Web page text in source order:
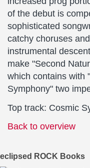
of the debut is
sophisticated
catchy choruses
instrumental
make "Second
which contains with
Symphony" two
Top track: Cosmic
Back to overview
eclipsed ROCK Books